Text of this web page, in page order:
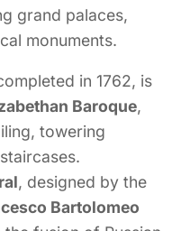
grand palaces,
monuments.
in 1762, is
Baroque,
towering
, designed by the
Bartolomeo